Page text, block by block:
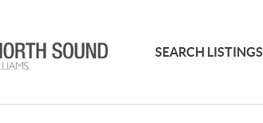
SEARCH LISTINGS